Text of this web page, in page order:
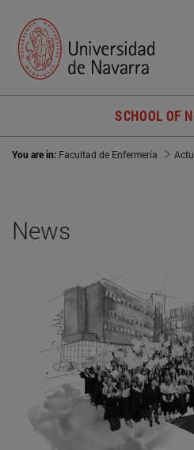
SCHOOL OF
You are in: Facultad de Enfermería
News